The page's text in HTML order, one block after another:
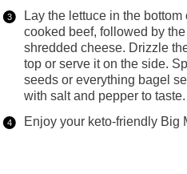
Lay the lettuce in the
cooked beef, followed by
shredded cheese. Drizzle
top or serve it on the side.
seeds or everything bagel
with salt and pepper to taste.
Enjoy your keto-friendly Big